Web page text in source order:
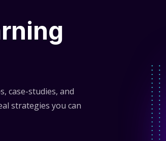
case-studies, and
strategies you can